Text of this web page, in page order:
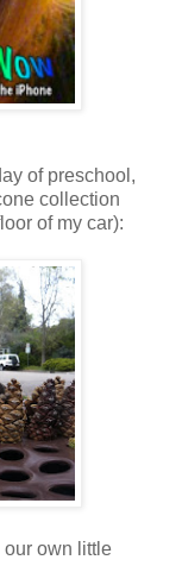
of preschool,
collection
of my car):
our own little